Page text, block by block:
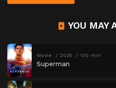
YOU MAY
Movie 2025 130 min
Superman